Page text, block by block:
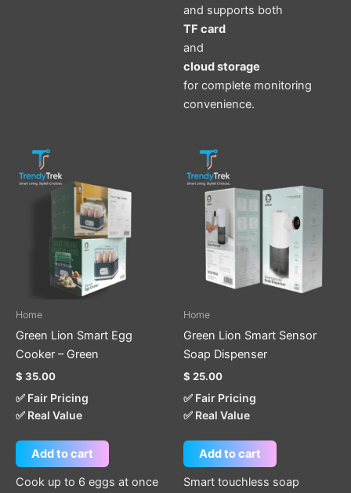
and supports both
TF card
and
cloud storage
for complete monitoring
convenience.
Home
Green Lion Smart Egg
Cooker – Green
$ 35.00
✅ Fair Pricing
✅ Real Value
Add to cart
Cook up to 6 eggs at once
Home
Green Lion Smart Sensor
Soap Dispenser
$ 25.00
✅ Fair Pricing
✅ Real Value
Add to cart
Smart touchless soap